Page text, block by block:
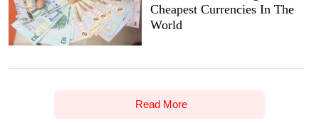
Cheapest Currencies In The
World
Read More